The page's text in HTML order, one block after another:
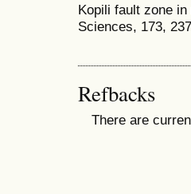
Kopili fault zone
Sciences, 173,
Refbacks
There are